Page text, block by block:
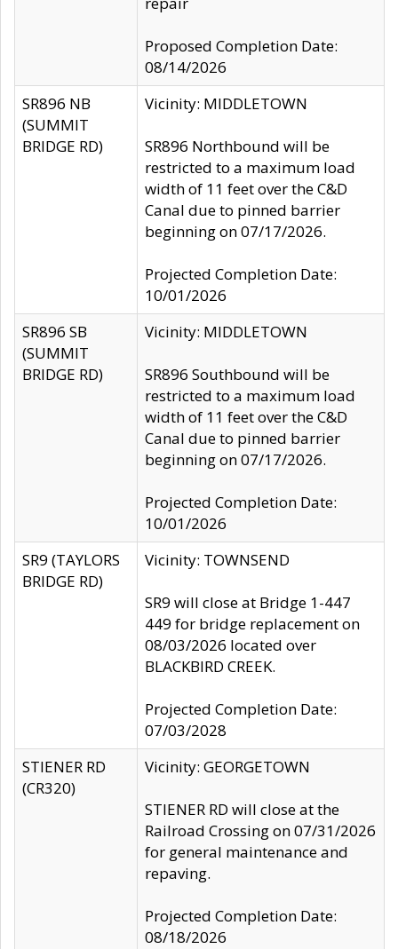
Proposed Completion Date:
08/14/2026
SR896 NB
(SUMMIT
BRIDGE RD)
Vicinity: MIDDLETOWN
SR896 Northbound will be
restricted to a maximum load
width of 11 feet over the C&D
Canal due to pinned barrier
beginning on 07/17/2026.
Projected Completion Date:
10/01/2026
SR896 SB
(SUMMIT
BRIDGE RD)
Vicinity: MIDDLETOWN
SR896 Southbound will be
restricted to a maximum load
width of 11 feet over the C&D
Canal due to pinned barrier
beginning on 07/17/2026.
Projected Completion Date:
10/01/2026
SR9 (TAYLORS
BRIDGE RD)
Vicinity: TOWNSEND
SR9 will close at Bridge 1-447
449 for bridge replacement on
08/03/2026 located over
BLACKBIRD CREEK.
Projected Completion Date:
07/03/2028
STIENER RD
(CR320)
Vicinity: GEORGETOWN
STIENER RD will close at the
Railroad Crossing on 07/31/2026
for general maintenance and
repaving.
Projected Completion Date:
08/18/2026